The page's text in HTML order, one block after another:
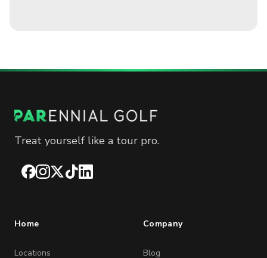
Treat yourself like a tour pro.
Facebook
Instagram
X TikTokLinkedIn
Home
Locations
Company
Blog